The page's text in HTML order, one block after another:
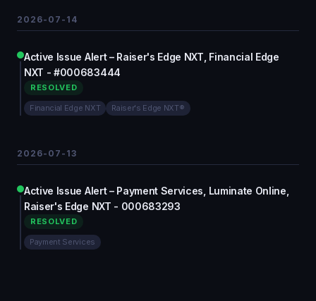
2026-07-14
Active Issue Alert – Raiser's Edge NXT, Financial Edge
NXT - #000683444
RESOLVED
Financial Edge NXT Raiser's Edge NXT®
2026-07-13
Active Issue Alert – Payment Services, Luminate Online,
Raiser's Edge NXT - 000683293
RESOLVED
Payment Services